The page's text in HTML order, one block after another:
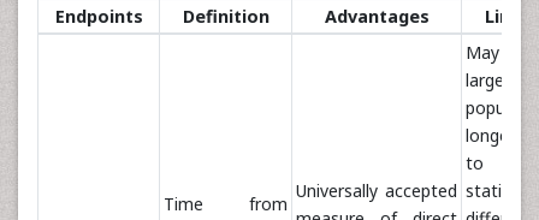
Endpoints Definition Advantages
Time from
Universally accepted
May
longer
to